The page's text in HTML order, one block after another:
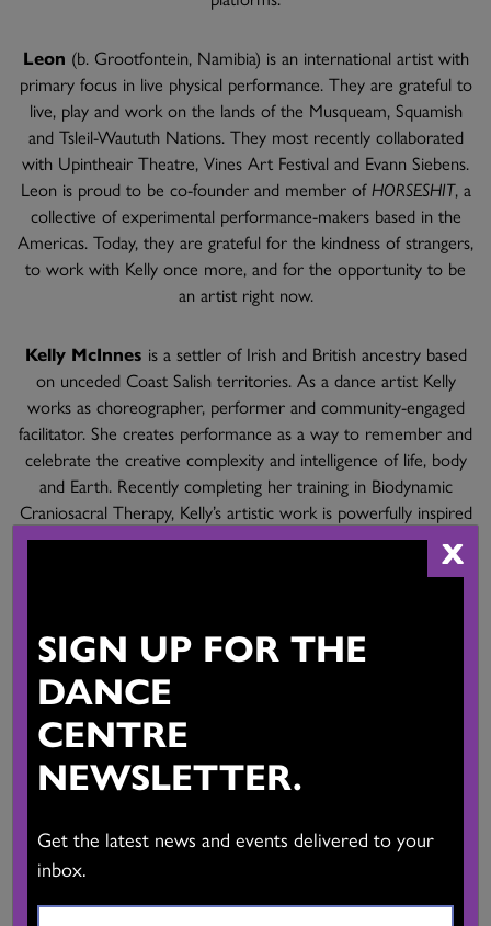
Leon (b. Grootfontein, Namibia) is an international artist with
primary focus in live physical performance. They are grateful to
live, play and work on the lands of the Musqueam, Squamish
and Tsleil-Waututh Nations. They most recently collaborated
with Upintheair Theatre, Vines Art Festival and Evann Siebens.
Leon is proud to be co-founder and member of HORSESHIT, a
collective of experimental performance-makers based in the
Americas. Today, they are grateful for the kindness of strangers,
to work with Kelly once more, and for the opportunity to be
an artist right now.
Kelly McInnes is a settler of Irish and British ancestry based
on unceded Coast Salish territories. As a dance artist Kelly
works as choreographer, performer and community-engaged
facilitator. She creates performance as a way to remember and
celebrate the creative complexity and intelligence of life, body
and Earth. Recently completing her training in Biodynamic
Craniosacral Therapy, Kelly’s artistic work is powerfully inspired
by this practice. Her intent with all her work is to inspire
Mid-Light: A Translucent Memory
Choreography: Mahaila Patterson-O’Brien
Performers: Eowynn Enquist, Isak Enquist
Projections: Daniel O’Shea
Sound: Paul Paroczai
Performers: Eowynn Enquist, Isak Enquist
X
SIGN UP FOR THE
DANCE
CENTRE
NEWSLETTER.
Get the latest news and events delivered to your
inbox.